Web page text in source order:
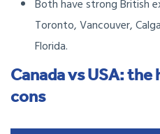
Both have strong British
Toronto, Vancouver,
Florida.
Canada vs USA:
cons